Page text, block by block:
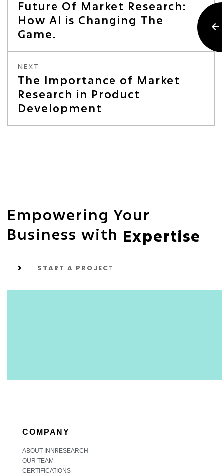
Future Of Market Research:
How AI is Changing The
Game.
NEXT
The Importance of Market
Research in Product
Development
Empowering Your
Business with Expertise
START A PROJECT
COMPANY
ABOUT INNRESEARCH
OUR TEAM
CERTIFICATIONS